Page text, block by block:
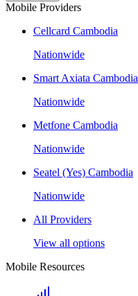
Mobile Providers
Cellcard Cambodia
Nationwide
Smart Axiata Cambodia
Nationwide
Metfone Cambodia
Nationwide
Seatel (Yes) Cambodia
Nationwide
All Providers
View all options
Mobile Resources